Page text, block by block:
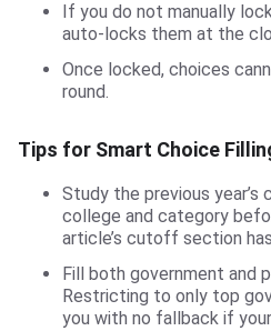
If you do not manually
auto-locks them at the
Once locked, choices
round.
Tips for Smart Choice
Study the previous year’s
college and category
article’s cutoff section
Fill both government and
Restricting to only top
you with no fallback if